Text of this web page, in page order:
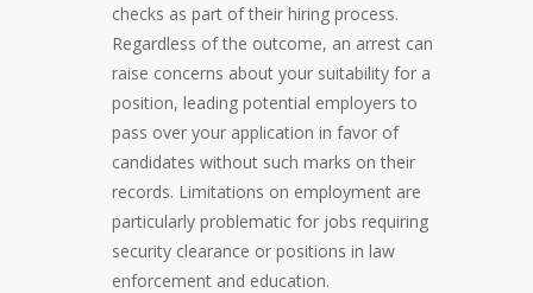
checks as part of their hiring process.
Regardless of the outcome, an arrest can
raise concerns about your suitability for a
position, leading potential employers to
pass over your application in favor of
candidates without such marks on their
records. Limitations on employment are
particularly problematic for jobs requiring
security clearance or positions in law
enforcement and education.